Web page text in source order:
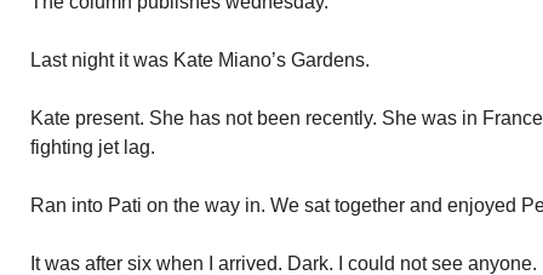
Last night it was Kate Miano’s Gardens.
Kate present. She has not been recently. She was in
fighting jet lag.
Ran into Pati on the way in. We sat together and enjoyed
It was after six when I arrived. Dark. I could not see